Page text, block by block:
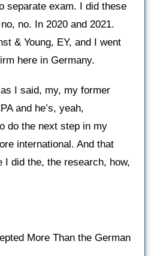
separate exam. I did these
no. In 2020 and 2021.
& Young, EY, and I went
here in Germany.
I said, my, my former
and he’s, yeah,
do the next step in my
international. And that
I did the, the research, how,
More Than the German